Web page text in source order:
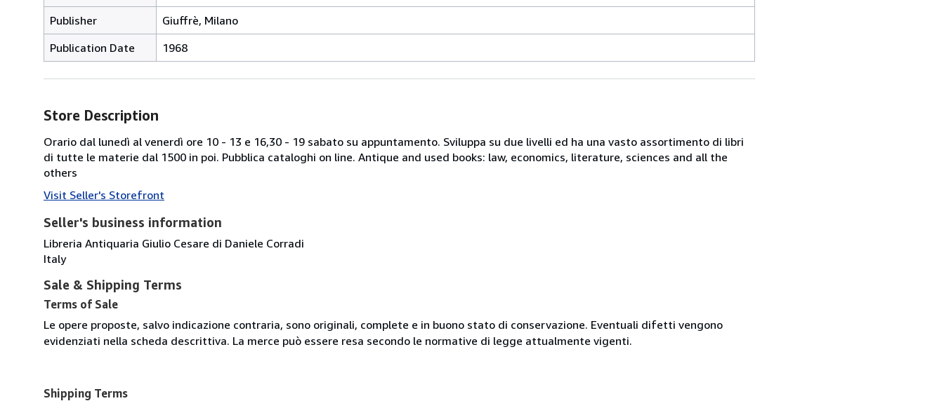
Publisher
Giuffrè, Milano
Publication Date
1968
Store Description
Orario dal lunedì al venerdì ore 10 - 13 e 16,30 - 19 sabato su appuntamento. Sviluppa su due livelli ed ha una vasto assortimento di libri
di tutte le materie dal 1500 in poi. Pubblica cataloghi on line. Antique and used books: law, economics, literature, sciences and all the
others
Visit Seller's Storefront
Seller's business information
Libreria Antiquaria Giulio Cesare di Daniele Corradi
Italy
Sale & Shipping Terms
Terms of Sale
Le opere proposte, salvo indicazione contraria, sono originali, complete e in buono stato di conservazione. Eventuali difetti vengono
evidenziati nella scheda descrittiva. La merce può essere resa secondo le normative di legge attualmente vigenti.
Shipping Terms